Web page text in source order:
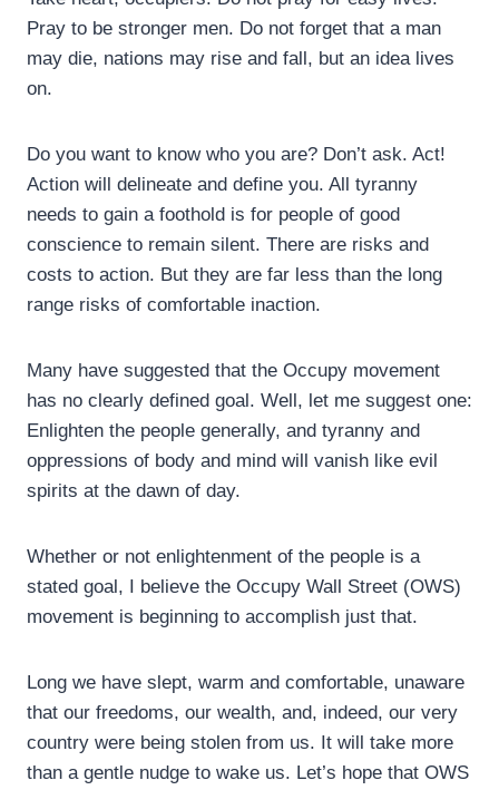
Pray to be stronger men. Do not forget that a man
may die, nations may rise and fall, but an idea lives
on.
Do you want to know who you are? Don’t ask. Act!
Action will delineate and define you. All tyranny
needs to gain a foothold is for people of good
conscience to remain silent. There are risks and
costs to action. But they are far less than the long
range risks of comfortable inaction.
Many have suggested that the Occupy movement
has no clearly defined goal. Well, let me suggest one:
Enlighten the people generally, and tyranny and
oppressions of body and mind will vanish like evil
spirits at the dawn of day.
Whether or not enlightenment of the people is a
stated goal, I believe the Occupy Wall Street (OWS)
movement is beginning to accomplish just that.
Long we have slept, warm and comfortable, unaware
that our freedoms, our wealth, and, indeed, our very
country were being stolen from us. It will take more
than a gentle nudge to wake us. Let’s hope that OWS